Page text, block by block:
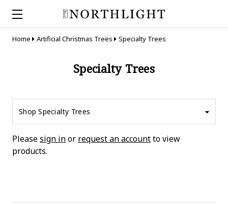
Home Artificial Christmas Trees Specialty Trees
Specialty Trees
Shop Specialty Trees
Pleasesign inor request an accountto view
products.